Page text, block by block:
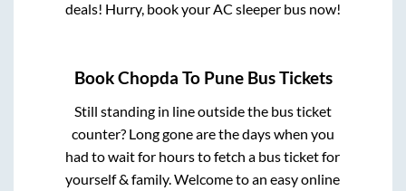
deals! Hurry, book your AC sleeper bus now!
BookChopda To PuneBus Tickets
Still standing in line outside the bus ticket
counter? Long gone are the days when you
had to wait for hours to fetch a bus ticket for
yourself & family. Welcome to an easy online